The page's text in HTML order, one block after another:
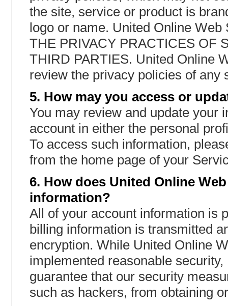
the site, service or product is
logo or name. United Online
THE PRIVACY PRACTICES OF
THIRD PARTIES. United Online
review the privacy policies of any
5. How may you access or
You may review and update your
account in either the personal
To access such information,
from the home page of your
6. How does United Online
information?
All of your account information is
billing information is transmitted
encryption. While United Online
implemented reasonable
guarantee that our security
such as hackers, from obtaining